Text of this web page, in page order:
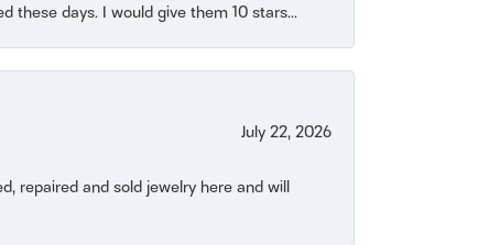
these days. I would give them 10 stars...
July 22, 2026
repaired and sold jewelry here and will